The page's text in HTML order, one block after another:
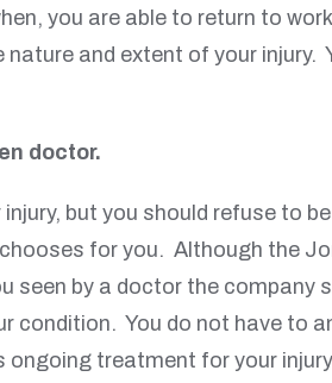
you are able to return to
and extent of your injury.
doctor.
but you should refuse to
for you. Although the
seen by a doctor the
condition. You do not have to
treatment for your